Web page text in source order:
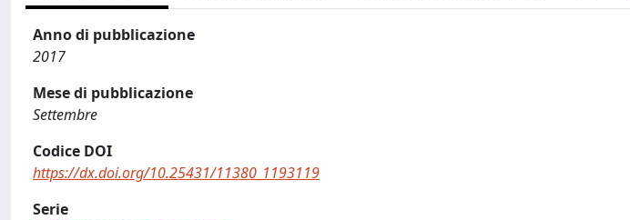
Anno di pubblicazione
2017
Mese di pubblicazione
Settembre
Codice DOI
https://dx.doi.org/10.25431/11380_1193119
Serie